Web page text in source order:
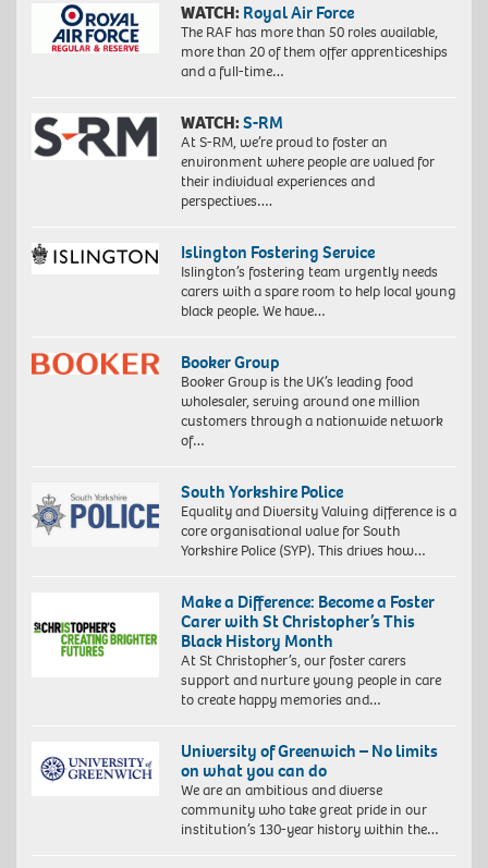
WATCH: Royal Air Force
The RAF has more than 50 roles available,
more than 20 of them offer apprenticeships
and a full-time…
WATCH:S-RM
At S-RM, we’re proud to foster an
environment where people are valued for
their individual experiences and
perspectives….
Islington Fostering Service
Islington’s fostering team urgently needs
carers with a spare room to help local young
black people. We have…
Booker Group
Booker Group is the UK’s leading food
wholesaler, serving around one million
customers through a nationwide network
of…
South Yorkshire Police
Equality and Diversity Valuing difference is a
core organisational value for South
Yorkshire Police (SYP). This drives how…
Make a Difference: Become a Foster
Carer with St Christopher’s This
Black History Month
At St Christopher’s, our foster carers
support and nurture young people in care
to create happy memories and…
University of Greenwich – No limits
on what you can do
We are an ambitious and diverse
community who take great pride in our
institution’s 130-year history within the…